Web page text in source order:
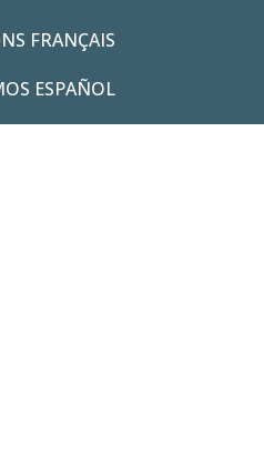
FRANÇAIS
ESPAÑOL